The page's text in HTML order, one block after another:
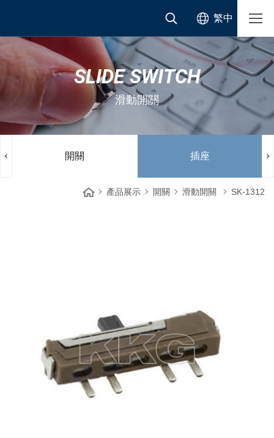
繁中
SLIDE SWITCH
滑動開關
開關 插座
產品展示 開關 滑動開關 SK-1312